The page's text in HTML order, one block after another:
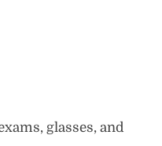
glasses, and